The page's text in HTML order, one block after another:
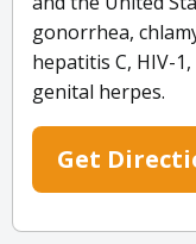
gonorrhea,
hepatitis C, HIV-
genital herpes.
Get